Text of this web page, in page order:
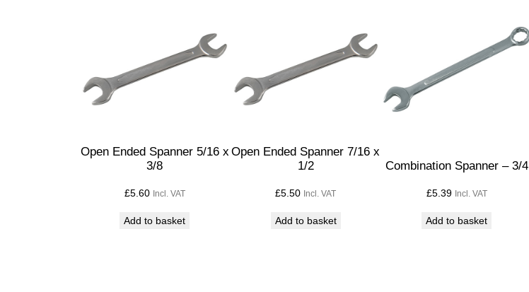
–
6
a
Open Ended Spanner 5/16 x
3/8
£5.60 Incl. VAT
Add to basket
Open Ended Spanner 7/16 x
1/2
£5.50 Incl. VAT
Add to basket
Combination Spanner – 3/4
£5.39 Incl. VAT
Add to basket